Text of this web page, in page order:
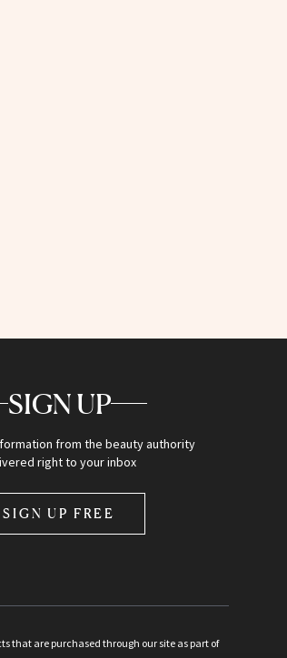
SIGN UP
from the beauty authority
right to your inbox
SIGN UP FREE
that are purchased through our site as part of